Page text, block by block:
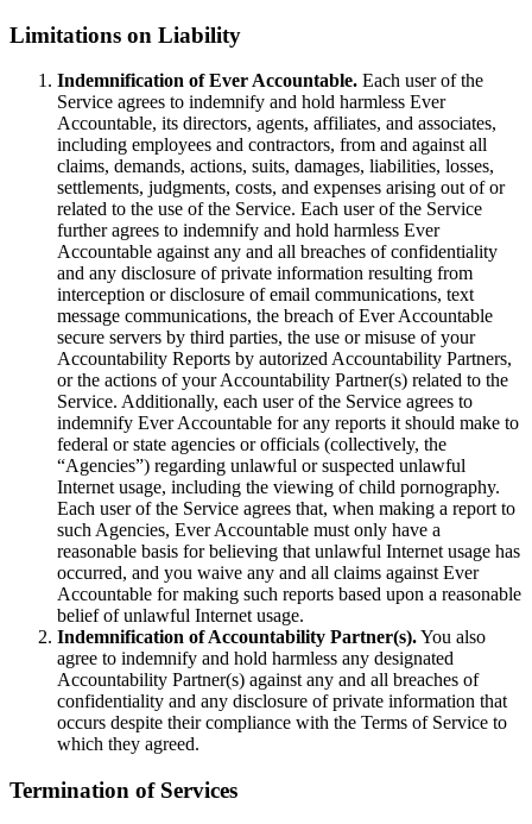
Limitations on Liability
Indemnification of Ever Accountable. Each user of the
Service agrees to indemnify and hold harmless Ever
Accountable, its directors, agents, affiliates, and associates,
including employees and contractors, from and against all
claims, demands, actions, suits, damages, liabilities, losses,
settlements, judgments, costs, and expenses arising out of or
related to the use of the Service. Each user of the Service
further agrees to indemnify and hold harmless Ever
Accountable against any and all breaches of confidentiality
and any disclosure of private information resulting from
interception or disclosure of email communications, text
message communications, the breach of Ever Accountable
secure servers by third parties, the use or misuse of your
Accountability Reports by autorized Accountability Partners,
or the actions of your Accountability Partner(s) related to the
Service. Additionally, each user of the Service agrees to
indemnify Ever Accountable for any reports it should make to
federal or state agencies or officials (collectively, the
“Agencies”) regarding unlawful or suspected unlawful
Internet usage, including the viewing of child pornography.
Each user of the Service agrees that, when making a report to
such Agencies, Ever Accountable must only have a
reasonable basis for believing that unlawful Internet usage has
occurred, and you waive any and all claims against Ever
Accountable for making such reports based upon a reasonable
belief of unlawful Internet usage.
Indemnification of Accountability Partner(s).You also
agree to indemnify and hold harmless any designated
Accountability Partner(s) against any and all breaches of
confidentiality and any disclosure of private information that
occurs despite their compliance with the Terms of Service to
which they agreed.
Termination of Services